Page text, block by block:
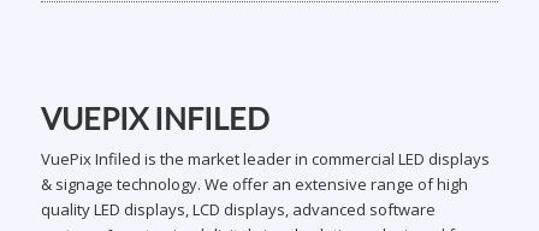
VUEPIX INFILED
VuePix Infiled is the market leader in commercial LED displays
& signage technology. We offer an extensive range of high
quality LED displays, LCD displays, advanced software